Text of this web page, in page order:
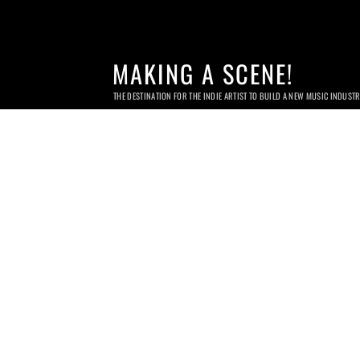
MAKING A SCENE!
THE DESTINATION FOR THE INDIE ARTIST TO BUILD A NEW MUSIC